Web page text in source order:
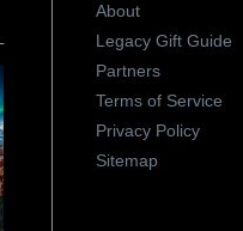
About
Legacy Gift Guide
Partners
Terms of Service
Privacy Policy
Sitemap